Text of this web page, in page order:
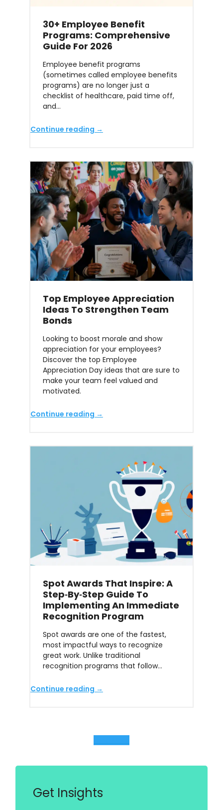
30+ Employee Benefit
Programs: Comprehensive
Guide For 2026
Employee benefit programs
(sometimes called employee benefits
programs) are no longer just a
checklist of healthcare, paid time off,
and…
Continue reading →
Top Employee Appreciation
Ideas To Strengthen Team
Bonds
Looking to boost morale and show
appreciation for your employees?
Discover the top Employee
Appreciation Day ideas that are sure to
make your team feel valued and
motivated.
Continue reading →
Spot Awards That Inspire: A
Step‑by‑Step Guide To
Implementing An Immediate
Recognition Program
Spot awards are one of the fastest,
most impactful ways to recognize
great work. Unlike traditional
recognition programs that follow…
Continue reading →
Get Insights